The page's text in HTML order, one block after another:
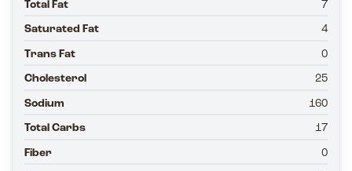
Total Fat 7
Saturated Fat 4
Trans Fat 0
Cholesterol 25
Sodium 160
Total Carbs 17
Fiber 0